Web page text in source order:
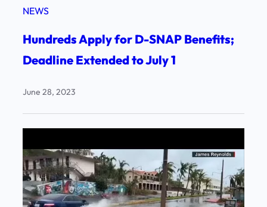
NEWS
Hundreds Apply for D-SNAP Benefits;
Deadline Extended to July 1
June 28, 2023